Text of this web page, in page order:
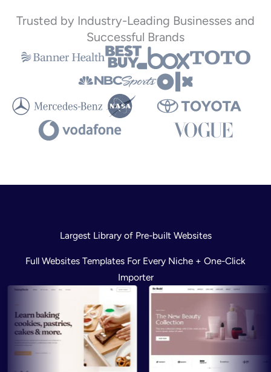
Trusted by Industry-Leading Businesses and
Successful Brands
Largest Library of Pre-built Websites
Full Websites Templates For Every Niche + One-Click
Importer
Preview Preview